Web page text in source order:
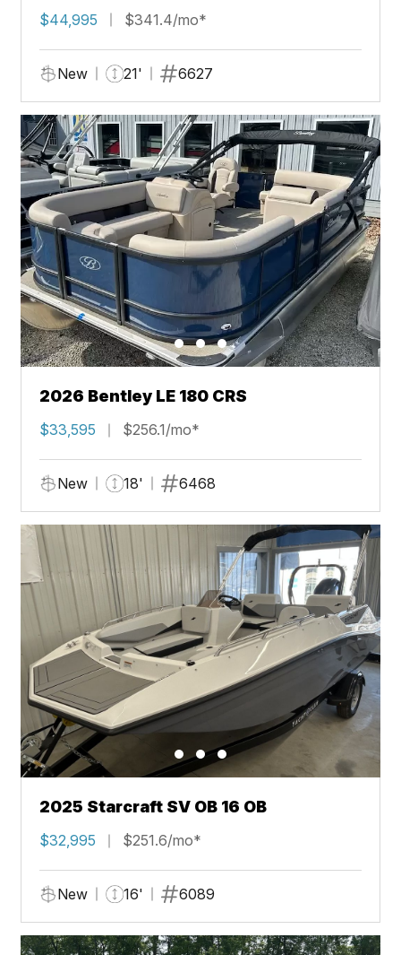
$44,995 $341.4/mo*
New 21' 6627
2026 Bentley LE 180 CRS
$33,595 $256.1/mo*
New 18' 6468
2025 Starcraft SV OB 16 OB
$32,995 $251.6/mo*
New 16' 6089